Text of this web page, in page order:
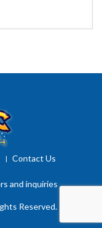
Contact Us
and inquiries
Reserved.